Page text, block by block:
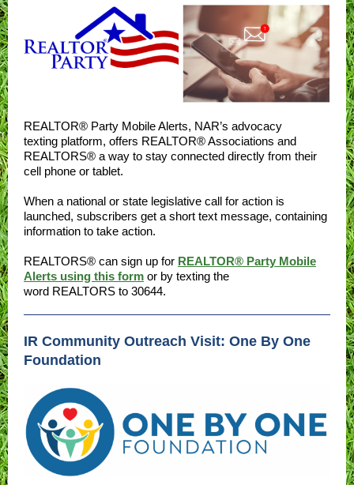
REALTOR® Party Mobile Alerts, NAR’s advocacy
texting platform, offers REALTOR® Associations and
REALTORS® a way to stay connected directly from their
cell phone or tablet.
When a national or state legislative call for action is
launched, subscribers get a short text message, containing
information to take action.
REALTORS® can sign up for REALTOR® Party Mobile
Alerts using this form or by texting the
word REALTORS to 30644.
IR Community Outreach Visit: One By One
Foundation